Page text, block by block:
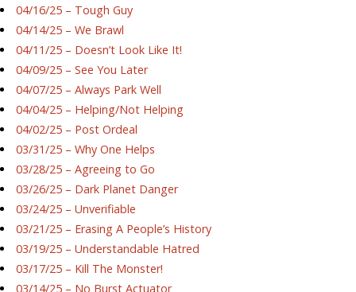
04/16/25 – Tough Guy
04/14/25 – We Brawl
04/11/25 – Doesn’t Look Like It!
04/09/25 – See You Later
04/07/25 – Always Park Well
04/04/25 – Helping/Not Helping
04/02/25 – Post Ordeal
03/31/25 – Why One Helps
03/28/25 – Agreeing to Go
03/26/25 – Dark Planet Danger
03/24/25 – Unverifiable
03/21/25 – Erasing A People’s History
03/19/25 – Understandable Hatred
03/17/25 – Kill The Monster!
03/14/25 – No Burst Actuator